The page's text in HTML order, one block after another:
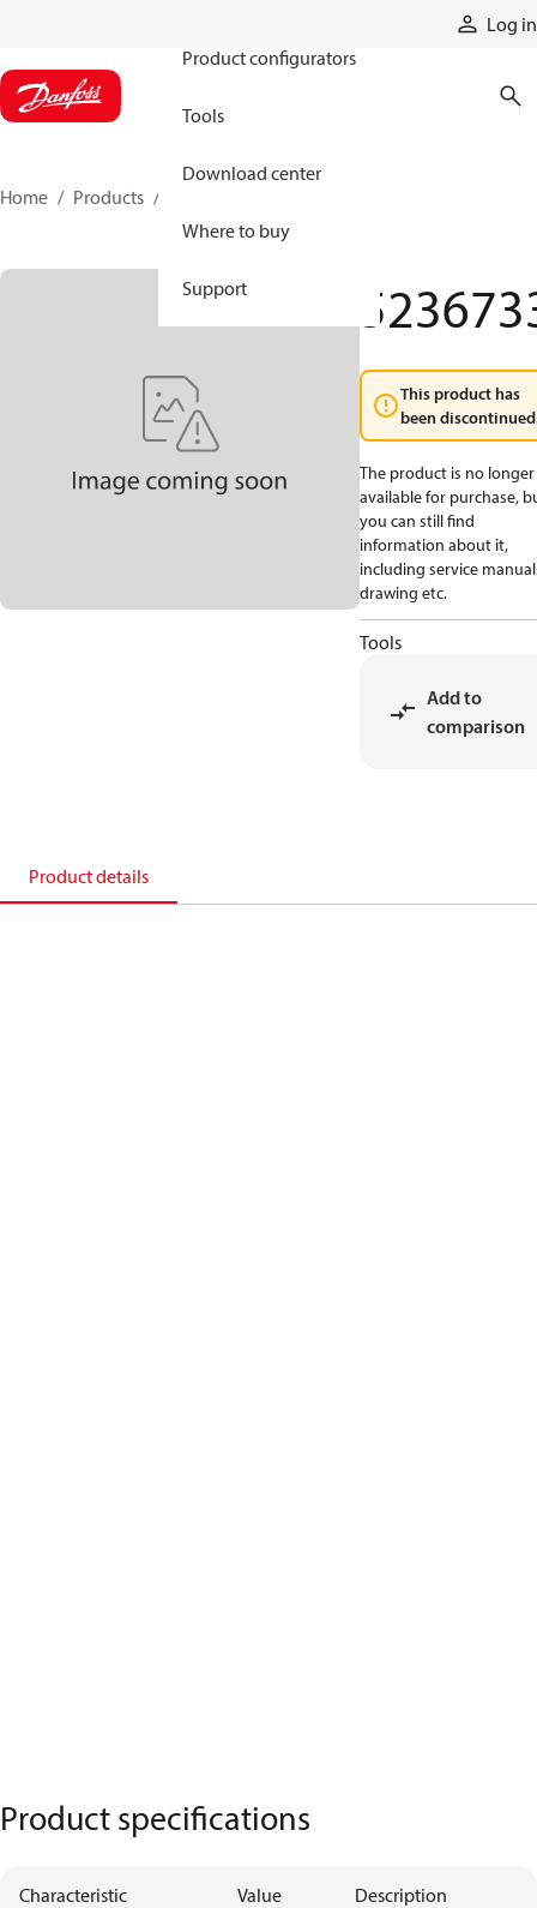
Log in
Product configurators
Tools
Download center
Where to buy
Support
Home Products
This product has
been
The product is no longer
available for purchase,
you can still find
information about it,
including service
drawing etc.
Tools
Add to
comparison
Product details
Product specifications
Characteristic Value Description